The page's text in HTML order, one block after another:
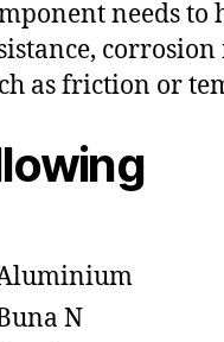
needs to
as friction or
N